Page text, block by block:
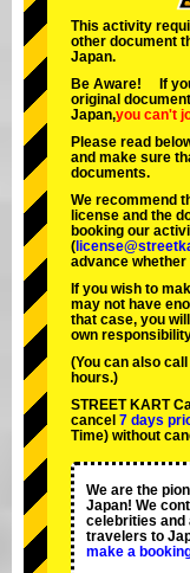
Tokyo
Tokyo Shibuya
Tokyo Asakusa
Okinawa
This activity
other document
Japan.
Be Aware! If
original
Japan,you can't
Please read
and make sure
documents.
We recommend
license and the
booking our
(
advance
If you wish to
may not have
that case, you
own
(You can also
hours.)
STREET KART
cancel 7 days
Time) without
We are the
Japan! We
celebrities and
travelers to
make a